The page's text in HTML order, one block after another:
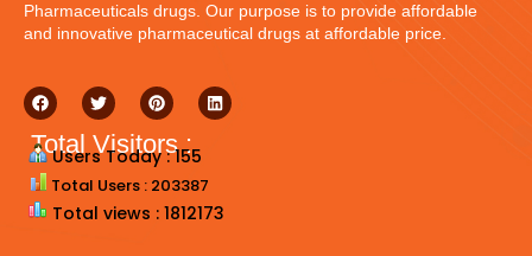
Pharmaceuticals drugs. Our purpose is to provide affordable
and innovative pharmaceutical drugs at affordable price.
Total Visitors :
Users Today : 155
Total Users : 203387
Total views : 1812173